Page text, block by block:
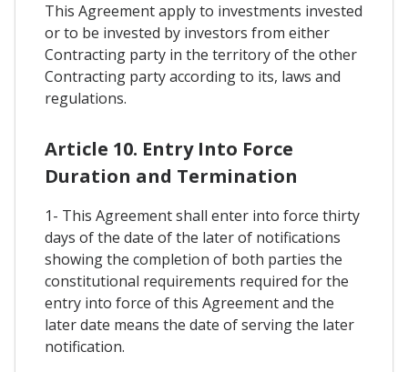
This Agreement apply to investments invested
or to be invested by investors from either
Contracting party in the territory of the other
Contracting party according to its, laws and
regulations.
Article 10. Entry Into Force
Duration and Termination
1- This Agreement shall enter into force thirty
days of the date of the later of notifications
showing the completion of both parties the
constitutional requirements required for the
entry into force of this Agreement and the
later date means the date of serving the later
notification.